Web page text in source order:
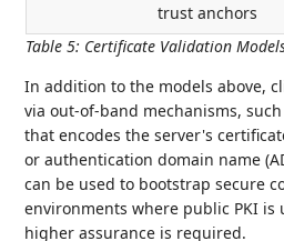
Table 5: Certificate Validation
trust anchors
In addition to the models above,
via out-of-band mechanisms,
that encodes the server's
or authentication domain name
can be used to bootstrap secure
environments where public PKI is
higher assurance is required.